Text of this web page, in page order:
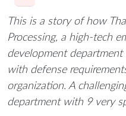
This is a story of how
Processing, a high-tech
development
with defense
organization. A
department with 9 very